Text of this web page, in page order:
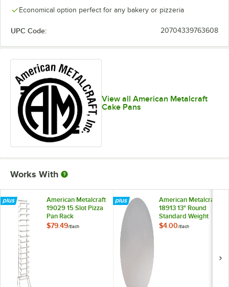
Economical option perfect for any bakery or pizzeria
UPC Code: 20704339763608
View all American Metalcraft
Cake Pans
Works With
American Metalcraft
19029 15 Slot Pizza
Pan Rack
$79.49/Each
American Metalcraft
18913 13" Round
Standard Weight
Aluminum Pizza Pan
$4.00/Each